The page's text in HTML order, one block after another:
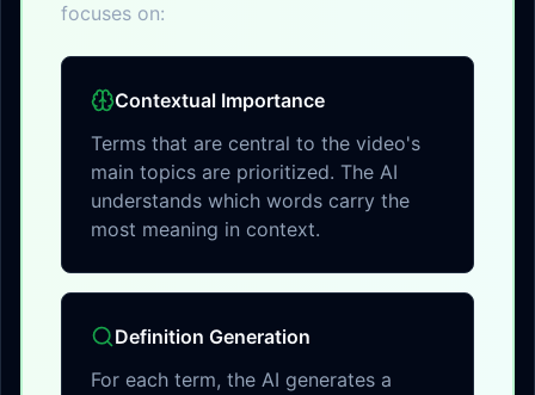
focuses on:
Contextual Importance
Terms that are central to the video's
main topics are prioritized. The AI
understands which words carry the
most meaning in context.
Definition Generation
For each term, the AI generates a